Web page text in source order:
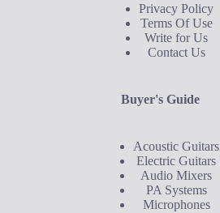
Privacy Policy
Terms Of Use
Write for Us
Contact Us
Buyer's Guide
Acoustic Guitars
Electric Guitars
Audio Mixers
PA Systems
Microphones